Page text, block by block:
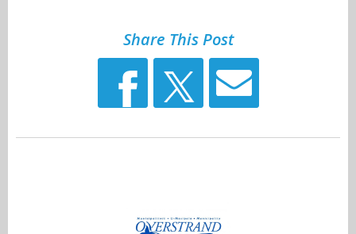
Share This Post